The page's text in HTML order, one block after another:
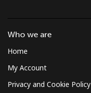
Who we are
Home
My Account
Privacy and Cookie Policy